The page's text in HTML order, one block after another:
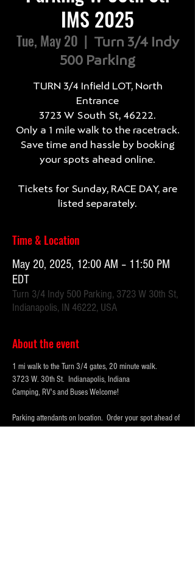
IMS 2025
Tue, May 20
  |
Turn 3/4 Indy
500 Parking
TURN 3/4 Infield LOT, North
Entrance
3723 W South St, 46222.
Only a 1 mile walk to the racetrack.
Save time and hassle by booking
your spots ahead online.
Tickets for Sunday, RACE DAY, are
listed separately.
Time & Location
May 20, 2025, 12:00 AM – 11:50 PM
EDT
Turn 3/4 Indy 500 Parking, 3723 W 30th St,
Indianapolis, IN 46222, USA
About the event
1 mi walk to the Turn 3/4 gates, 20 minute walk.
3723 W. 30th St.  Indianapolis, Indiana
Camping, RV's and Buses Welcome!
Parking attendants on location.  Order your spot ahead of